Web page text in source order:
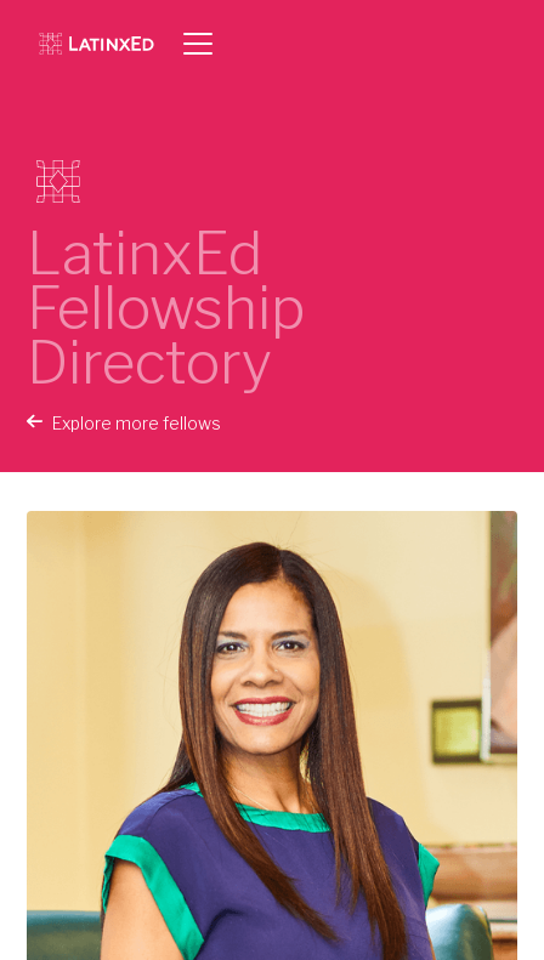
LatinxEd
Fellowship
Directory
Explore more fellows